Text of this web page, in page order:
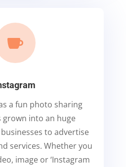

a fun photo sharing
grown into an huge
to advertise
services. Whether you
image or ‘Instagram